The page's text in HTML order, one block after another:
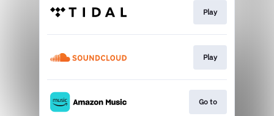
Play
Play
Go to